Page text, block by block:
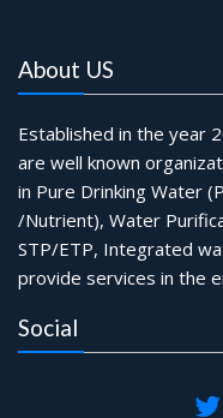
About US
Established in the year
are well known
in Pure Drinking Water
/Nutrient), Water
STP/ETP, Integrated
provide services in the
Social